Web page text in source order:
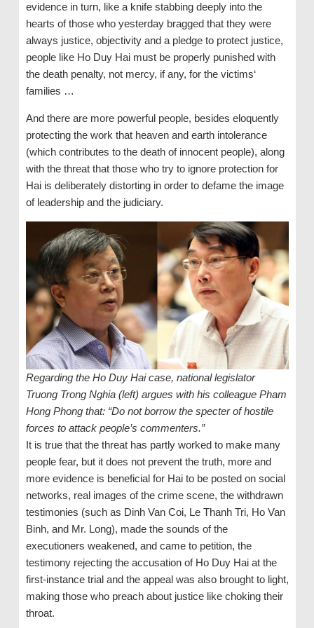
evidence in turn, like a knife stabbing deeply into the
hearts of those who yesterday bragged that they were
always justice, objectivity and a pledge to protect justice,
people like Ho Duy Hai must be properly punished with
the death penalty, not mercy, if any, for the victims‘
families …
And there are more powerful people, besides eloquently
protecting the work that heaven and earth intolerance
(which contributes to the death of innocent people), along
with the threat that those who try to ignore protection for
Hai is deliberately distorting in order to defame the image
of leadership and the judiciary.
Regarding the Ho Duy Hai case, national legislator
Truong Trong Nghia (left) argues with his colleague Pham
Hong Phong that: “Do not borrow the specter of hostile
forces to attack people’s commenters.”
It is true that the threat has partly worked to make many
people fear, but it does not prevent the truth, more and
more evidence is beneficial for Hai to be posted on social
networks, real images of the crime scene, the withdrawn
testimonies (such as Dinh Van Coi, Le Thanh Tri, Ho Van
Binh, and Mr. Long), made the sounds of the
executioners weakened, and came to petition, the
testimony rejecting the accusation of Ho Duy Hai at the
first-instance trial and the appeal was also brought to light,
making those who preach about justice like choking their
throat.